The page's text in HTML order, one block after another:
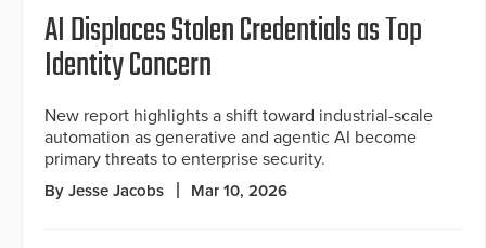
AI Displaces Stolen Credentials as Top
Identity Concern
New report highlights a shift toward industrial-scale
automation as generative and agentic AI become
primary threats to enterprise security.
By Jesse Jacobs Mar 10, 2026